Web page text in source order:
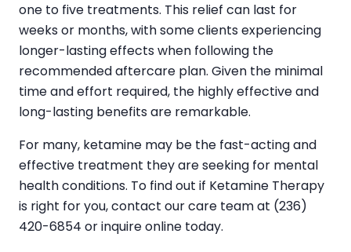
one to five treatments. This relief can last for
weeks or months, with some clients experiencing
longer-lasting effects when following the
recommended aftercare plan. Given the minimal
time and effort required, the highly effective and
long-lasting benefits are remarkable.
For many, ketamine may be the fast-acting and
effective treatment they are seeking for mental
health conditions. To find out if Ketamine Therapy
is right for you, contact our care team at (236)
420-6854 or inquire online today.